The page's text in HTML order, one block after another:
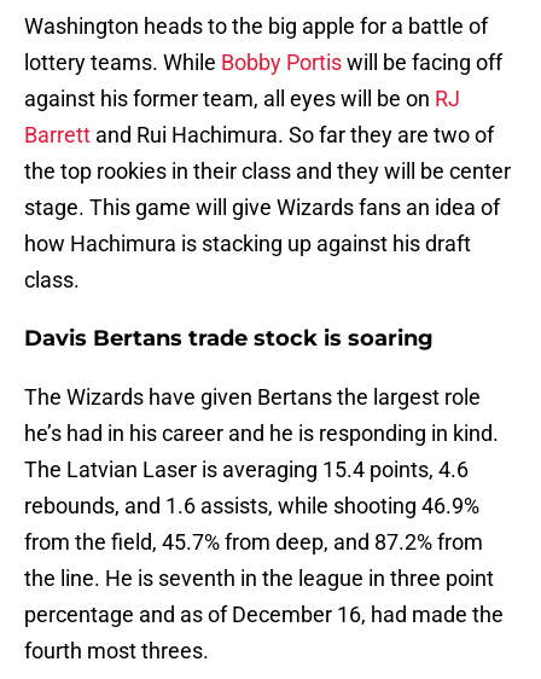
Washington heads to the big apple for a battle of
lottery teams. While Bobby Portiswill be facing off
against his former team, all eyes will be on RJ
Barrett and Rui Hachimura. So far they are two of
the top rookies in their class and they will be center
stage. This game will give Wizards fans an idea of
how Hachimura is stacking up against his draft
class.
Davis Bertans trade stock is soaring
The Wizards have given Bertans the largest role
he’s had in his career and he is responding in kind.
The Latvian Laser is averaging 15.4 points, 4.6
rebounds, and 1.6 assists, while shooting 46.9%
from the field, 45.7% from deep, and 87.2% from
the line. He is seventh in the league in three point
percentage and as of December 16, had made the
fourth most threes.